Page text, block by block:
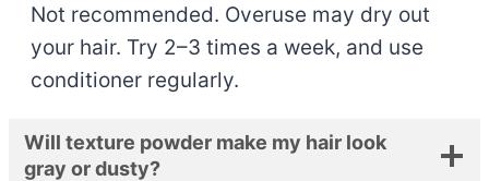
Not recommended. Overuse may dry out
your hair. Try 2–3 times a week, and use
conditioner regularly.
Will texture powder make my hair look
gray or dusty?